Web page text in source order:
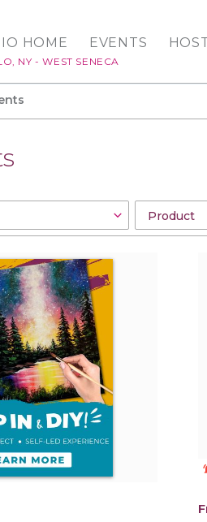
HOME
NY - WEST SENECA
EVENTS